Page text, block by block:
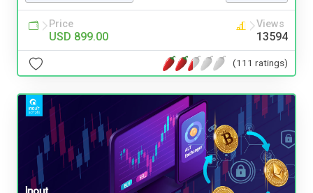
Price
USD 899.00
Views
13594
(111 ratings)